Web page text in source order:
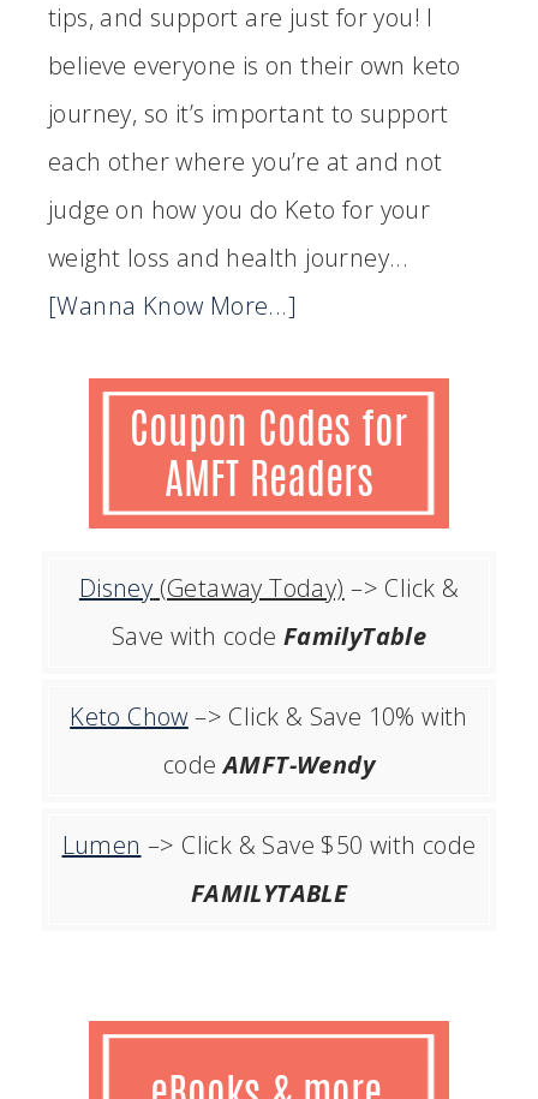
tips, and support are just for you! I
believe everyone is on their own keto
journey, so it’s important to support
each other where you’re at and not
judge on how you do Keto for your
weight loss and health journey...
[Wanna Know More...]
Disney (Getaway Today) –> Click &
Save with code FamilyTable
Keto Chow –> Click & Save 10% with
codeAMFT-Wendy
Lumen –> Click & Save $50 with code
FAMILYTABLE